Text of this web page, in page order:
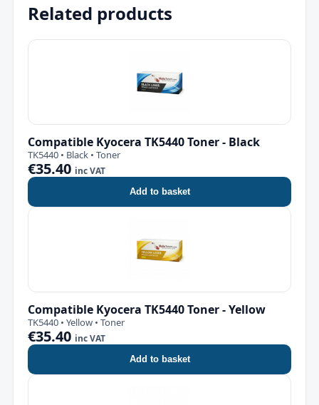
Related products
Compatible Kyocera TK5440 Toner - Black
TK5440 • Black • Toner
€35.40 inc VAT
Add to basket
Compatible Kyocera TK5440 Toner - Yellow
TK5440 • Yellow • Toner
€35.40 inc VAT
Add to basket